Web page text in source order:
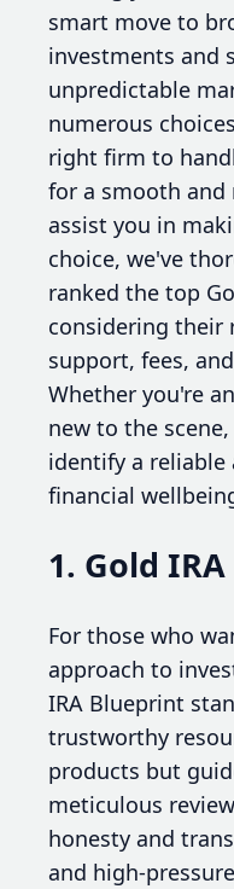
smart move to
investments and
unpredictable
numerous
right firm to
for a smooth and
assist you in
choice, we've
ranked the top
considering their
support, fees,
Whether you're
new to the
identify a reliable
financial
1. Gold
For those who
approach to
IRA Blueprint
trustworthy
products but
meticulous
honesty and
and high-